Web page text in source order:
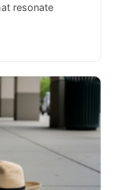
resonate